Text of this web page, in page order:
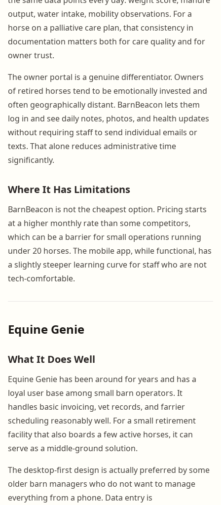
output, water intake, mobility observations. For a
horse on a palliative care plan, that consistency in
documentation matters both for care quality and for
owner trust.
The owner portal is a genuine differentiator. Owners
of retired horses tend to be emotionally invested and
often geographically distant. BarnBeacon lets them
log in and see daily notes, photos, and health updates
without requiring staff to send individual emails or
texts. That alone reduces administrative time
significantly.
Where It Has Limitations
BarnBeacon is not the cheapest option. Pricing starts
at a higher monthly rate than some competitors,
which can be a barrier for small operations running
under 20 horses. The mobile app, while functional, has
a slightly steeper learning curve for staff who are not
tech-comfortable.
Equine Genie
What It Does Well
Equine Genie has been around for years and has a
loyal user base among small barn operators. It
handles basic invoicing, vet records, and farrier
scheduling reasonably well. For a small retirement
facility that also boards a few active horses, it can
serve as a middle-ground solution.
The desktop-first design is actually preferred by some
older barn managers who do not want to manage
everything from a phone. Data entry is